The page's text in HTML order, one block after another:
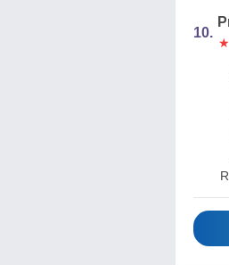
10.
★
★